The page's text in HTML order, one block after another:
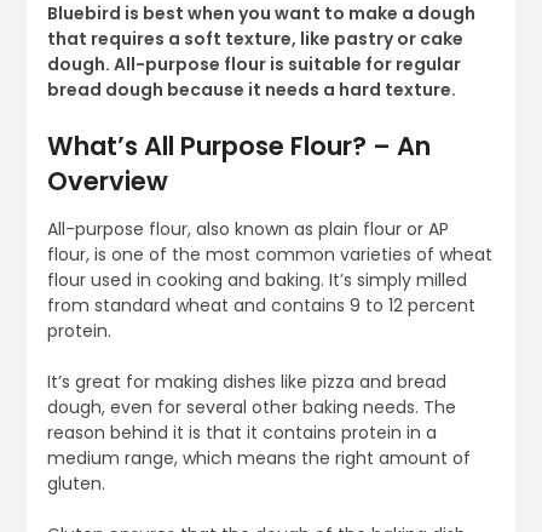
Bluebird is best when you want to make a dough
that requires a soft texture, like pastry or cake
dough. All-purpose flour is suitable for regular
bread dough because it needs a hard texture.
What’s All Purpose Flour? – An
Overview
All-purpose flour, also known as plain flour or AP
flour, is one of the most common varieties of wheat
flour used in cooking and baking. It’s simply milled
from standard wheat and contains 9 to 12 percent
protein.
It’s great for making dishes like pizza and bread
dough, even for several other baking needs. The
reason behind it is that it contains protein in a
medium range, which means the right amount of
gluten.